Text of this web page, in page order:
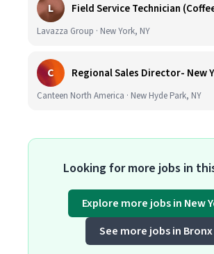
L
Lavazza Group · New York, NY
C Regional Sales Director- New
Canteen North America · New Hyde Park, NY
Looking for more jobs in
Explore more jobs in New
See more jobs in Bronx